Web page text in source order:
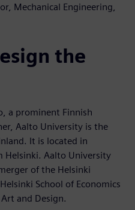
Mechanical Engineering,
the
a prominent Finnish
Aalto University is the
It is located in
Helsinki. Aalto University
of the Helsinki
School of Economics
and Design.